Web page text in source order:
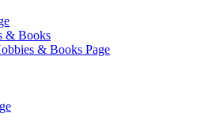
& Books
& Books Page